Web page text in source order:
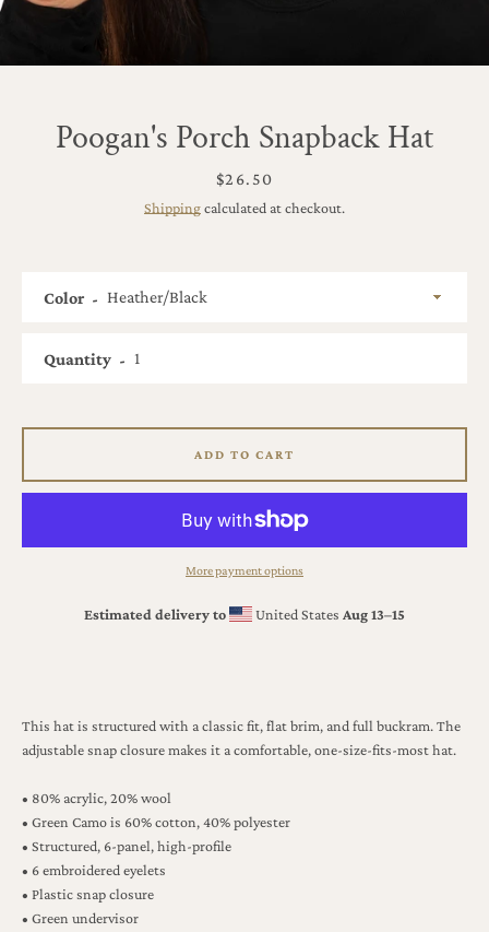
Poogan's Porch Snapback Hat
Price
$26.50
Shippingcalculated at checkout.
This hat is structured with a classic fit, flat brim, and full buckram. The
adjustable snap closure makes it a comfortable, one-size-fits-most hat.
• 80% acrylic, 20% wool
• Green Camo is 60% cotton, 40% polyester
• Structured, 6-panel, high-profile
• 6 embroidered eyelets
• Plastic snap closure
• Green undervisor
Color
Quantity
ADD TO CART
More payment options
Estimated delivery to United States Aug 13⁠–15